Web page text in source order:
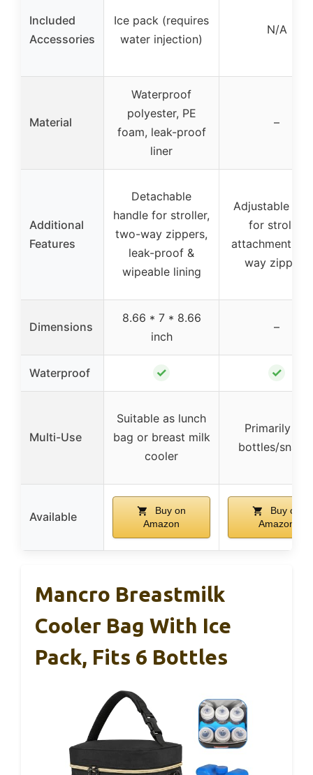
Included
Accessories
Ice pack (requires
water injection)
N/A
Material
Waterproof
polyester, PE
foam, leak-proof
liner
–
Additional
Features
Detachable
handle for stroller,
two-way zippers,
leak-proof &
wipeable lining
Adjustable
for stroller
attachment,
way zippers
Dimensions
8.66 * 7 * 8.66
inch
–
Waterproof ✓ ✓
Multi-Use
Suitable as lunch
bag or breast milk
cooler
Primarily for
bottles/
Available
Buy on
Amazon
Buy on
Amazon
Mancro Breastmilk
Cooler Bag With Ice
Pack, Fits 6 Bottles